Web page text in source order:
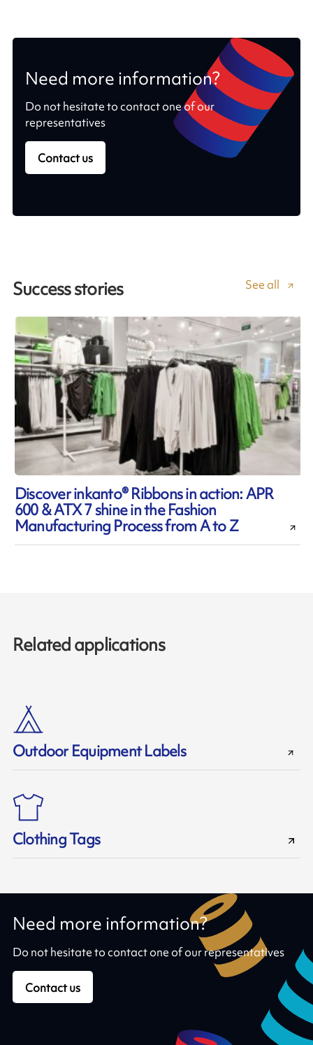
Need more information?
Do not hesitate to contact one of our
representatives
Contact us
Success stories See all
Discover inkanto® Ribbons in action: APR
600 & ATX 7 shine in the Fashion
Manufacturing Process from A to Z
Related applications
Outdoor Equipment Labels
Clothing Tags
Need more information?
Do not hesitate to contact one of our representatives
Contact us